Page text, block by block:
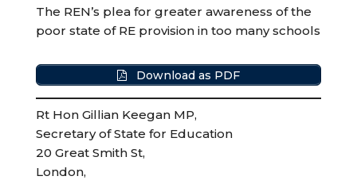
The REN’s plea for greater awareness of the
poor state of RE provision in too many schools
Download as PDF
Rt Hon Gillian Keegan MP,
Secretary of State for Education
20 Great Smith St,
London,